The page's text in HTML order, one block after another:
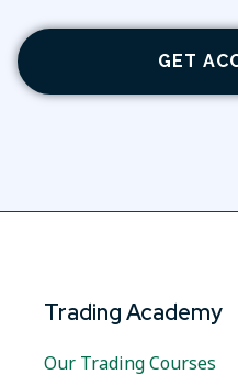
GET
Trading Academy
Our Trading Courses